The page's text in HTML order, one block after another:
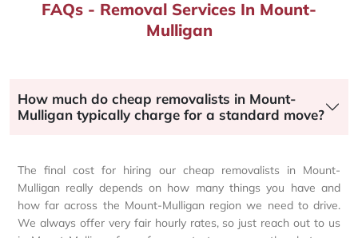
FAQs - Removal Services In Mount-
Mulligan
How much do cheap removalists in Mount-
Mulligan typically charge for a standard move?
The final cost for hiring our cheap removalists in Mount-
Mulligan really depends on how many things you have and
how far across the Mount-Mulligan region we need to drive.
We always offer very fair hourly rates, so just reach out to us